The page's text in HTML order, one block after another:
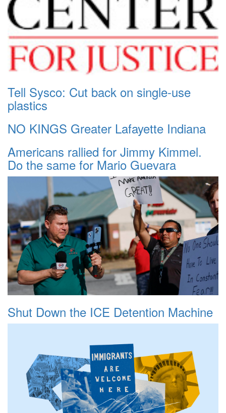
Tell Sysco: Cut back on single-use
plastics
NO KINGS Greater Lafayette Indiana
Americans rallied for Jimmy Kimmel.
Do the same for Mario Guevara
Shut Down the ICE Detention Machine